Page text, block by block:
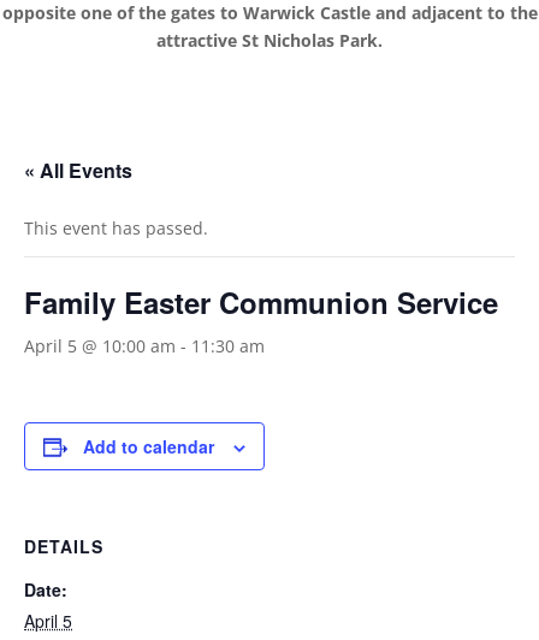
opposite one of the gates to Warwick Castle and adjacent to the
attractive St Nicholas Park.
« All Events
This event has passed.
Family Easter Communion Service
April 5 @ 10:00 am - 11:30 am
Add to calendar
DETAILS
Date:
April 5